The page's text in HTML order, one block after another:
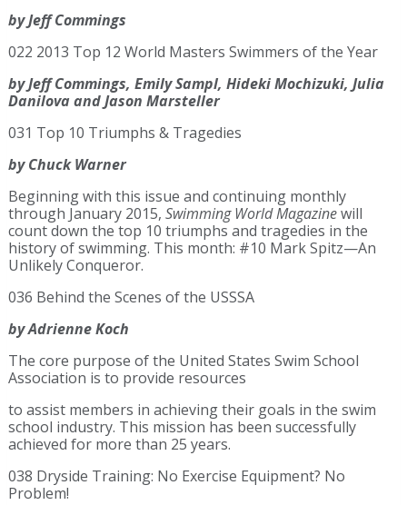
by Jeff Commings
022 2013 Top 12 World Masters Swimmers of the Year
by Jeff Commings, Emily Sampl, Hideki Mochizuki, Julia
Danilova and Jason Marsteller
031 Top 10 Triumphs & Tragedies
by Chuck Warner
Beginning with this issue and continuing monthly
through January 2015, Swimming World Magazinewill
count down the top 10 triumphs and tragedies in the
history of swimming. This month: #10 Mark Spitz—An
Unlikely Conqueror.
036 Behind the Scenes of the USSSA
by Adrienne Koch
The core purpose of the United States Swim School
Association is to provide resources
to assist members in achieving their goals in the swim
school industry. This mission has been successfully
achieved for more than 25 years.
038 Dryside Training: No Exercise Equipment? No
Problem!